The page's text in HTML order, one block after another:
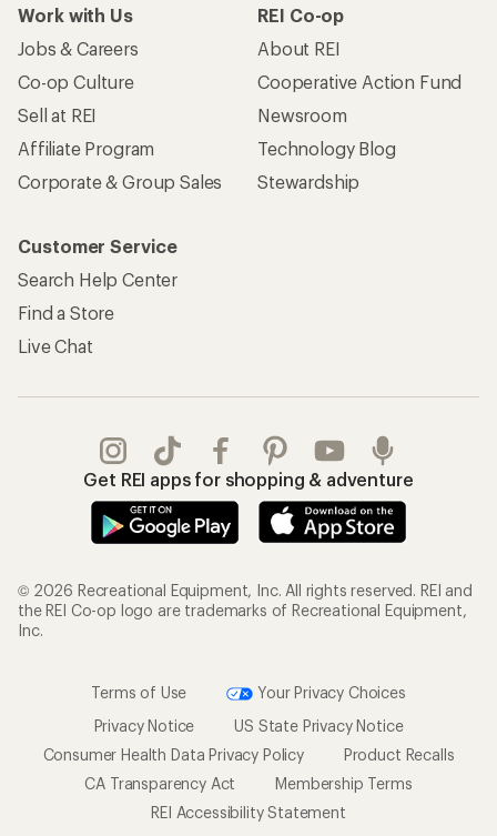
Work with Us
Jobs & Careers
Co-op Culture
Sell at REI
Affiliate Program
Corporate & Group Sales
REI Co-op
About REI
Cooperative Action Fund
Newsroom
Technology Blog
Stewardship
Customer Service
Search Help Center
Find a Store
Live Chat
Get REI apps for shopping & adventure
© 2026 Recreational Equipment, Inc. All rights reserved. REI and
the REI Co-op logo are trademarks of Recreational Equipment,
Inc.
Terms of Use
Your Privacy Choices
Privacy Notice
US State Privacy Notice
Consumer Health Data Privacy Policy
Product Recalls
CA Transparency Act
Membership Terms
REI Accessibility Statement